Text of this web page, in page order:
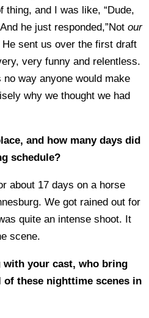
thing, and I was like, “Dude,
he just responded,”Not our
sent us over the first draft
very funny and relentless.
way anyone would make
why we thought we had
and how many days did
schedule?
about 17 days on a horse
We got rained out for
quite an intense shoot. It
scene.
your cast, who bring
these nighttime scenes in